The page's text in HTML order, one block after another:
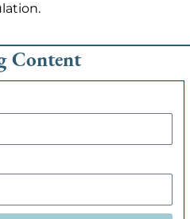
Content